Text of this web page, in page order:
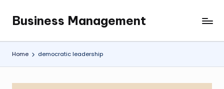
content
Business Management
My
WordPress
Blog
Home democratic leadership